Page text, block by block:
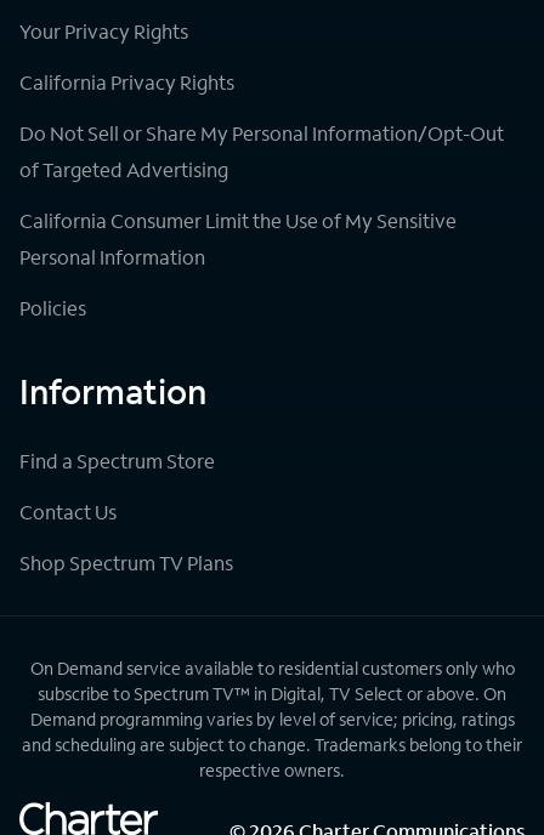
Your Privacy Rights
California Privacy Rights
Do Not Sell or Share My Personal Information/Opt-Out
of Targeted Advertising
California Consumer Limit the Use of My Sensitive
Personal Information
Policies
Information
Find a Spectrum Store
Contact Us
Shop Spectrum TV Plans
On Demand service available to residential customers only who
subscribe to Spectrum TV™ in Digital, TV Select or above. On
Demand programming varies by level of service; pricing, ratings
and scheduling are subject to change. Trademarks belong to their
respective owners.